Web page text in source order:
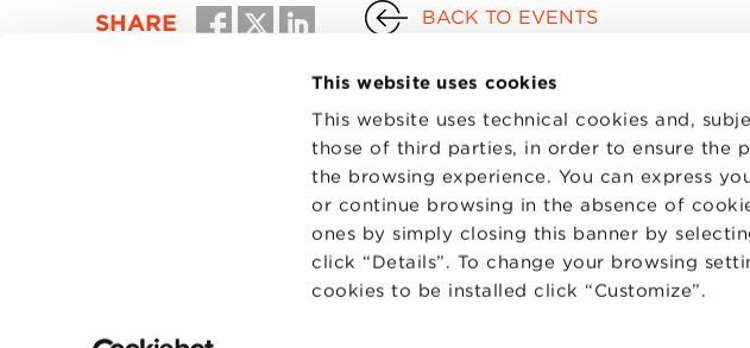
This website uses cookies
This website uses technical cookies and,
those of third parties, in order to ensure the
the browsing experience. You can express
or continue browsing in the absence of
ones by simply closing this banner by
click “Details”. To change your browsing
cookies to be installed click “Customize”.
SHARE BACK TO EVENTS